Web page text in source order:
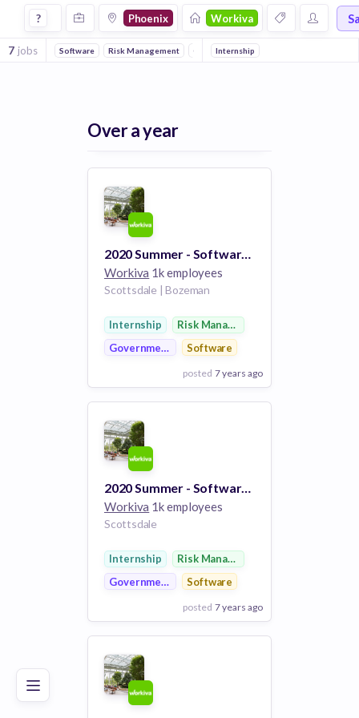
Good Excellent
Jobs at Workiva in Phoenix
? Phoenix Workiva
7 jobs Software Risk Management Government
Internship
Over a year
2020 Summer - Software Support Intern
Workiva 1k employees
Scottsdale | Bozeman
Internship
Risk Management
Government
Software
posted 7 years ago
View Employer
Add to board
2020 Summer - Software Engineer Intern
Workiva 1k employees
Scottsdale
Internship
Risk Management
Government
Software
posted 7 years ago
View Employer
Add to board